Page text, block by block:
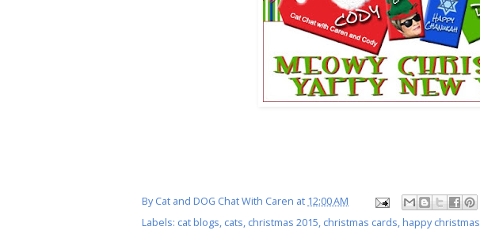
ByCat and DOG Chat With Caren at 12:00 AM
Labels: cat blogs, cats, christmas 2015, christmas cards, happy christmas